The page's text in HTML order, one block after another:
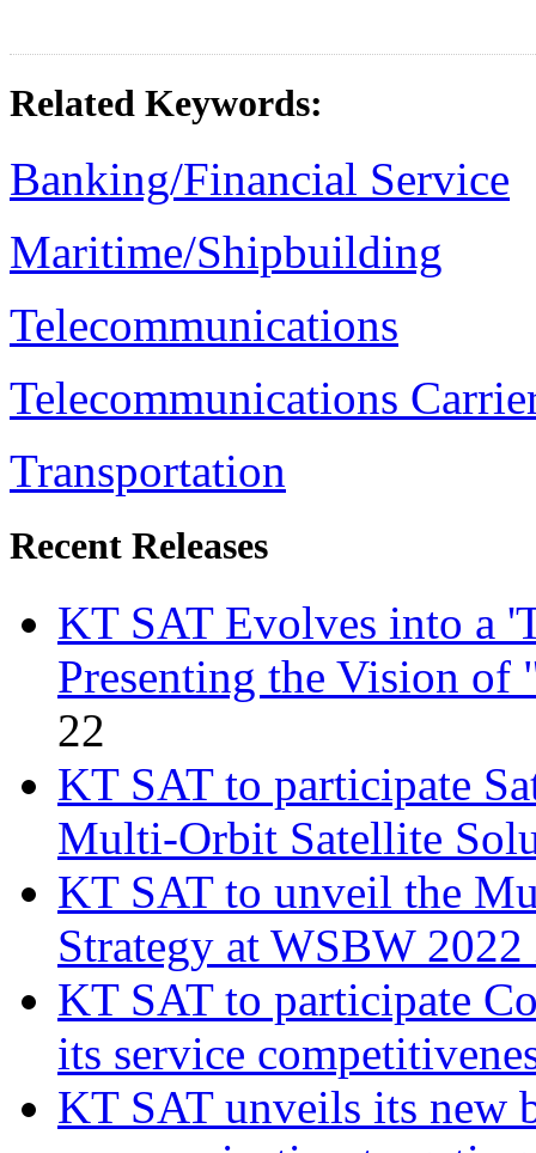
Related Keywords:
Banking/Financial Service
Maritime/Shipbuilding
Telecommunications
Telecommunications
Transportation
Recent Releases
KT SAT Evolves into a
Presenting the Vision
22
KT SAT to participate
Multi-Orbit Satellite
KT SAT to unveil the
Strategy at WSBW
KT SAT to participate
its service
KT SAT unveils its new